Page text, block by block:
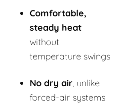
Comfortable,
steady heat
without
temperature swings
No dry air , unlike
forced-air systems